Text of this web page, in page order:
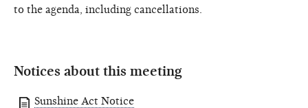
to the agenda, including cancellations.
Notices about this meeting
Sunshine Act Notice